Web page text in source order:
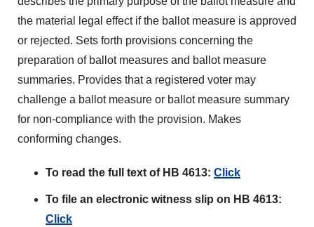
the material legal effect if the ballot measure is approved
or rejected. Sets forth provisions concerning the
preparation of ballot measures and ballot measure
summaries. Provides that a registered voter may
challenge a ballot measure or ballot measure summary
for non-compliance with the provision. Makes
conforming changes.
To read the full text of HB 4613: Click
To file an electronic witness slip on HB 4613:
Click